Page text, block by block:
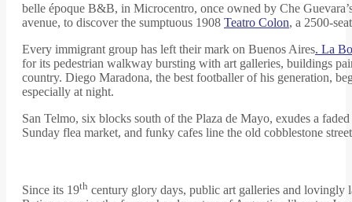
belle époque B&B, in Microcentro, once owned by Che
avenue, to discover the sumptuous 1908 Teatro Colon, a 2500-
Every immigrant group has left their mark on Buenos Aires. La
for its pedestrian walkway bursting with art galleries, buildings
country. Diego Maradona, the best footballer of his generation,
especially at night.
San Telmo, six blocks south of the Plaza de Mayo, exudes a
Sunday flea market, and funky cafes line the old cobblestone
Since its 19th century glory days, public art galleries and lovingly